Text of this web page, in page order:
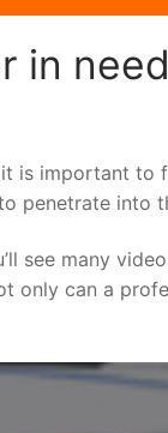
in
important to
into
see many
only can a